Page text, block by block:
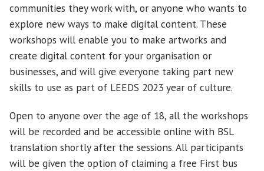
communities they work with, or anyone who wants to
explore new ways to make digital content. These
workshops will enable you to make artworks and
create digital content for your organisation or
businesses, and will give everyone taking part new
skills to use as part of LEEDS 2023 year of culture.
Open to anyone over the age of 18, all the workshops
will be recorded and be accessible online with BSL
translation shortly after the sessions. All participants
will be given the option of claiming a free First bus